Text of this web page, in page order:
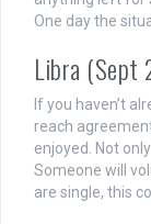
One day the
Libra
If you haven’t
reach
enjoyed. Not
Someone will
are single, this